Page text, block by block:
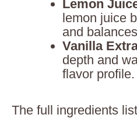
Lemon
lemon juice
and
Vanilla
depth and
flavor profile.
The full ingredients